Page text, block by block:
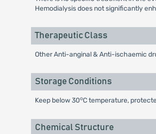
Hemodialysis does not significantly
Therapeutic Class
Other Anti-anginal & Anti-ischaemic
Storage Conditions
Keep below 30oC temperature,
Chemical Structure